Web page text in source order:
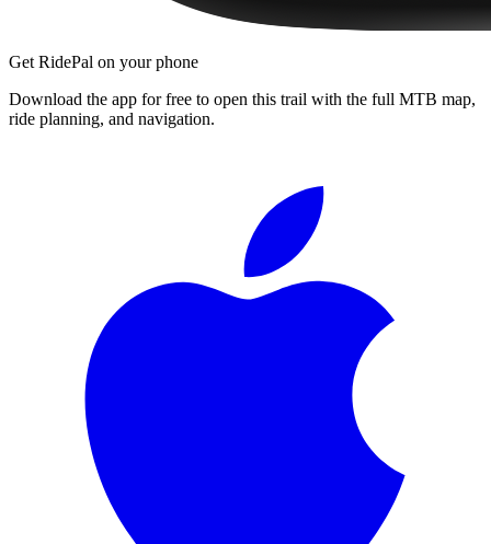
Get RidePal on your phone
Download the app for free to open this trail with the full MTB map,
ride planning, and navigation.